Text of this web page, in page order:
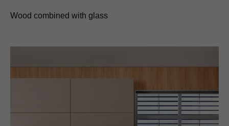
Wood combined with glass